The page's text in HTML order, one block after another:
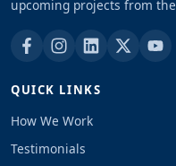
upcoming projects from
QUICK LINKS
How We Work
Testimonials